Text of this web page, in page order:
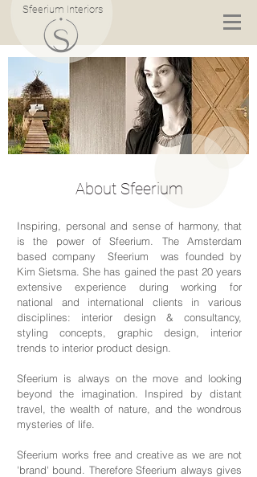
Sfeerium Interiors
About Sfeerium
Inspiring, personal and sense of harmony, that
is the power of Sfeerium. The Amsterdam
based company Sfeerium was founded by
Kim Sietsma. She has gained the past 20 years
extensive experience during working for
national and international clients in various
disciplines: interior design & consultancy,
styling concepts, graphic design, interior
trends to interior product design.
Sfeerium is always on the move and looking
beyond the imagination. Inspired by distant
travel, the wealth of nature, and the wondrous
mysteries of life.
Sfeerium works free and creative as we are not
'brand' bound. Therefore Sfeerium always gives